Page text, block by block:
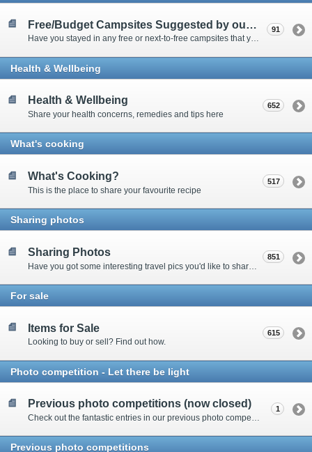
Free/Budget Campsites Suggested by our Contributors
Have you stayed in any free or next-to-free campsites that you would recommend? Click here to share or view the sites
91
Health & Wellbeing
Health & Wellbeing
Share your health concerns, remedies and tips here
652
What's cooking
What's Cooking?
This is the place to share your favourite recipe
517
Sharing photos
Sharing Photos 851
For sale
Items for Sale
Looking to buy or sell? Find out how.
615
Photo competition - Let there be light
Previous photo competitions (now closed)
Check out the fantastic entries in our previous photo competitions
1
Previous photo competitions